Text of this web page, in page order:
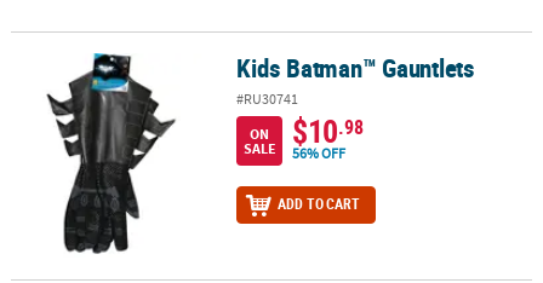
Kids Batman™ Gauntlets Kids Batman™ Gauntlets
#RU30741
ON
SALE
$10.98
56% OFF
ADD TO CART